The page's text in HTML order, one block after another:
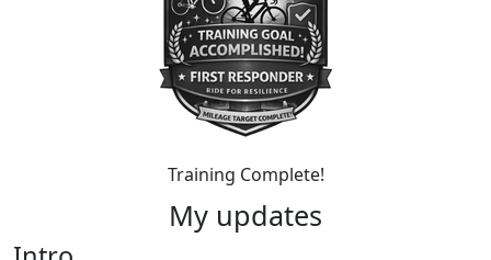
Training Complete!
My updates